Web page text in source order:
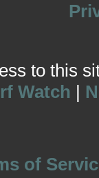
to this
Watch |
of